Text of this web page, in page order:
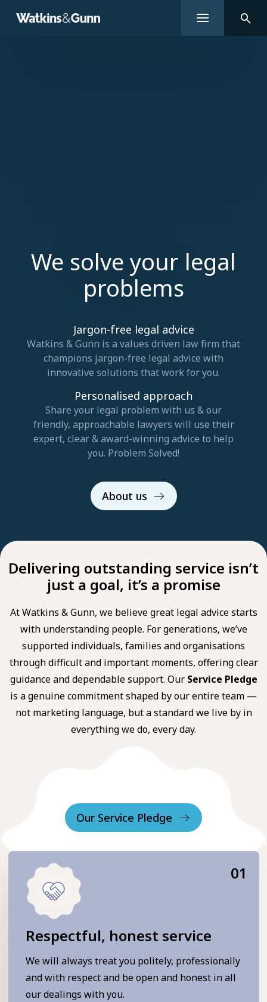
We solve your legal
problems
Jargon-free legal advice
Watkins & Gunn is a values driven law firm that
champions jargon-free legal advice with
innovative solutions that work for you.
Personalised approach
Share your legal problem with us & our
friendly, approachable lawyers will use their
expert, clear & award-winning advice to help
you. Problem Solved!
About us
Delivering outstanding service isn’t
just a goal, it’s a promise
At Watkins & Gunn, we believe great legal advice starts
with understanding people. For generations, we’ve
supported individuals, families and organisations
through difficult and important moments, offering clear
guidance and dependable support. Our Service Pledge
is a genuine commitment shaped by our entire team —
not marketing language, but a standard we live by in
everything we do, every day.
Our Service Pledge
01
Respectful, honest service
We will always treat you politely, professionally
and with respect and be open and honest in all
our dealings with you.